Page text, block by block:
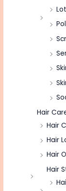
Hair
Hair
Hair
Hair
Hair